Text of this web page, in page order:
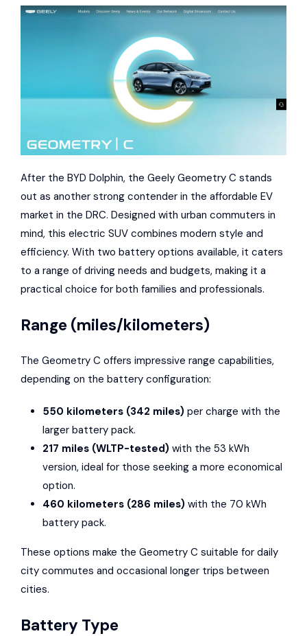
After the BYD Dolphin, the Geely Geometry C stands
out as another strong contender in the affordable EV
market in the DRC. Designed with urban commuters in
mind, this electric SUV combines modern style and
efficiency. With two battery options available, it caters
to a range of driving needs and budgets, making it a
practical choice for both families and professionals.
Range (miles/kilometers)
The Geometry C offers impressive range capabilities,
depending on the battery configuration:
550 kilometers (342 miles) per charge with the
larger battery pack.
217 miles (WLTP-tested) with the 53 kWh
version, ideal for those seeking a more economical
option.
460 kilometers (286 miles) with the 70 kWh
battery pack.
These options make the Geometry C suitable for daily
city commutes and occasional longer trips between
cities.
Battery Type